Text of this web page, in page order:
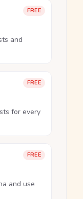
FREE
and
FREE
for every
FREE
and use